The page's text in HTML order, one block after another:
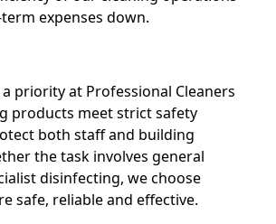
expenses down.
priority at Professional Cleaners
products meet strict safety
both staff and building
the task involves general
disinfecting, we choose
safe, reliable and effective.